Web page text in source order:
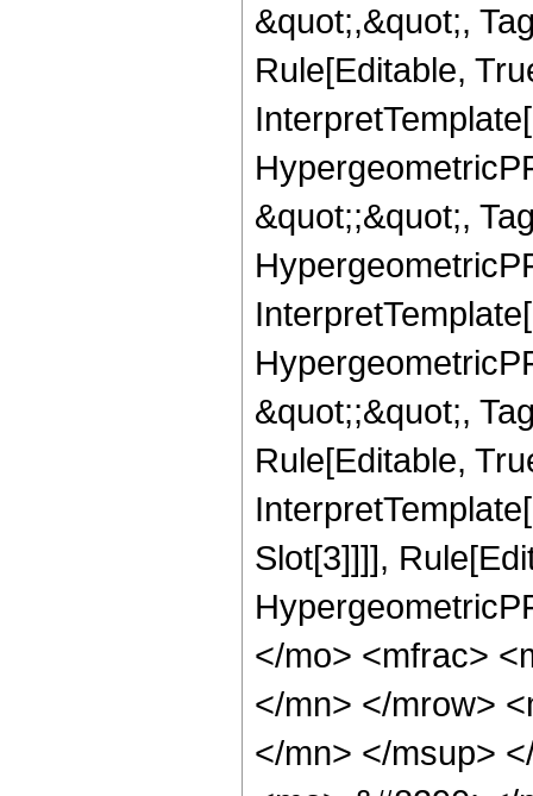
&quot;,&quot;,
Rule[Editable,
&quot;;&quot;,
&quot;;&quot;,
Rule[Editable,
Slot[3]]]],
</mo> <mfrac>
</mn> </mrow>
</mn> </msup>